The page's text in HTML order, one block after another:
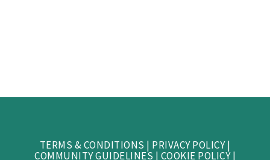
TERMS & CONDITIONS | PRIVACY POLICY|
COMMUNITY GUIDELINES | COOKIE POLICY|